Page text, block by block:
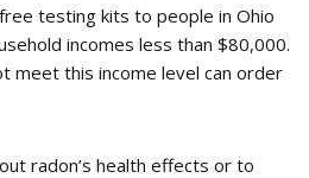
testing kits to people in Ohio
incomes less than $80,000.
meet this income level can order
radon’s health effects or to